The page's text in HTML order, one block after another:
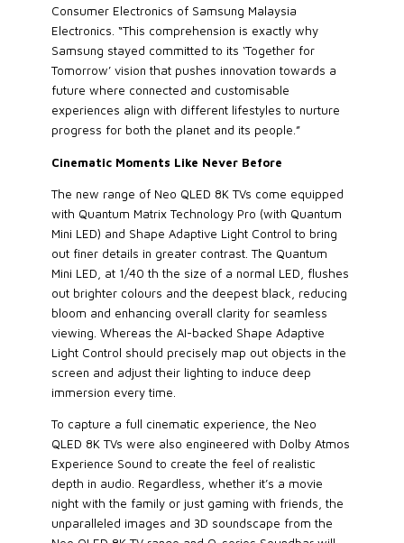
Consumer Electronics of Samsung Malaysia
Electronics. “This comprehension is exactly why
Samsung stayed committed to its ‘Together for
Tomorrow’ vision that pushes innovation towards a
future where connected and customisable
experiences align with different lifestyles to nurture
progress for both the planet and its people.”
Cinematic Moments Like Never Before
The new range of Neo QLED 8K TVs come equipped
with Quantum Matrix Technology Pro (with Quantum
Mini LED) and Shape Adaptive Light Control to bring
out finer details in greater contrast. The Quantum
Mini LED, at 1/40 th the size of a normal LED, flushes
out brighter colours and the deepest black, reducing
bloom and enhancing overall clarity for seamless
viewing. Whereas the AI-backed Shape Adaptive
Light Control should precisely map out objects in the
screen and adjust their lighting to induce deep
immersion every time.
To capture a full cinematic experience, the Neo
QLED 8K TVs were also engineered with Dolby Atmos
Experience Sound to create the feel of realistic
depth in audio. Regardless, whether it’s a movie
night with the family or just gaming with friends, the
unparalleled images and 3D soundscape from the